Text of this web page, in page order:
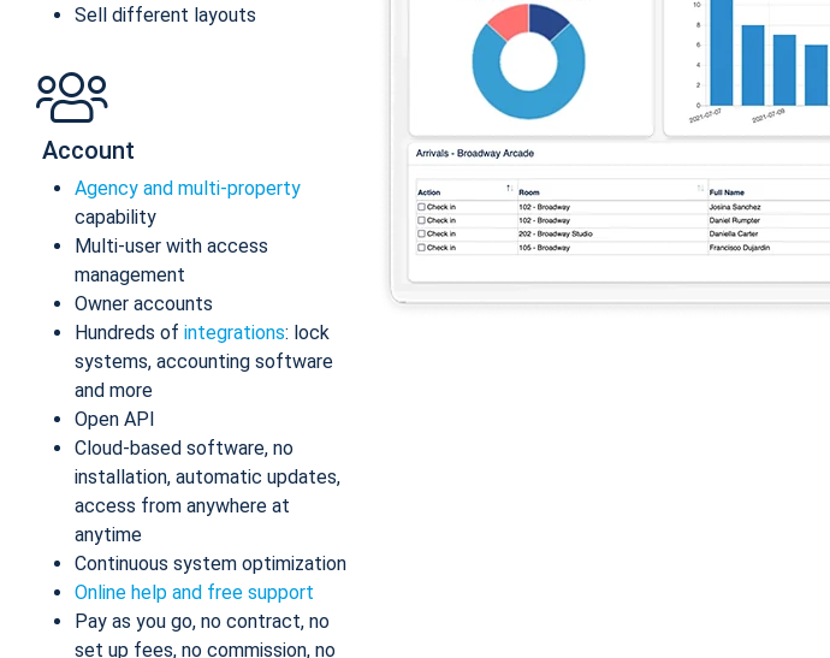
Sell different layouts
Account
Agency and multi-property
capability
Multi-user with access
management
Owner accounts
Hundreds of integrations: lock
systems, accounting software
and more
Open API
Cloud-based software, no
installation, automatic updates,
access from anywhere at
anytime
Continuous system optimization
Online help and free support
Pay as you go, no contract, no
set up fees, no commission, no